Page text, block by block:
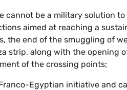
cannot be a military solution
aimed at reaching a
the end of the smuggling of
strip, along with the opening
of the crossing points;
Egyptian initiative and